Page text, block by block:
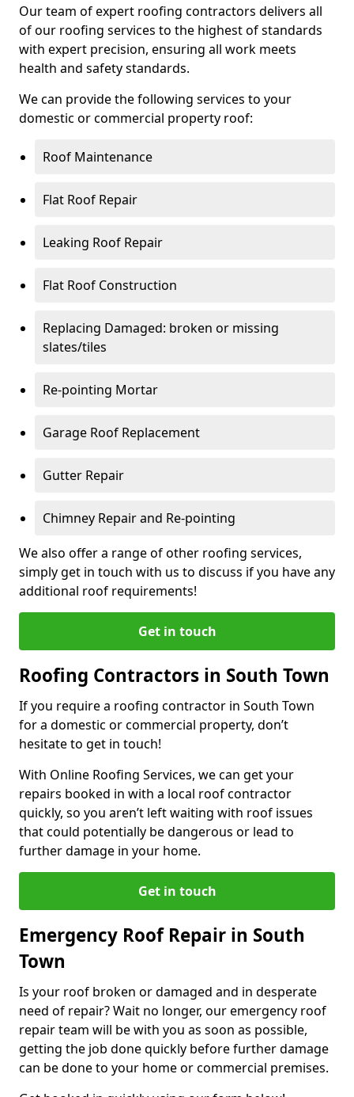
Our team of expert roofing contractors delivers all
of our roofing services to the highest of standards
with expert precision, ensuring all work meets
health and safety standards.
We can provide the following services to your
domestic or commercial property roof:
Roof Maintenance
Flat Roof Repair
Leaking Roof Repair
Flat Roof Construction
Replacing Damaged: broken or missing
slates/tiles
Re-pointing Mortar
Garage Roof Replacement
Gutter Repair
Chimney Repair and Re-pointing
We also offer a range of other roofing services,
simply get in touch with us to discuss if you have any
additional roof requirements!
Get in touch
Roofing Contractors in South Town
If you require a roofing contractor in South Town
for a domestic or commercial property, don’t
hesitate to get in touch!
With Online Roofing Services, we can get your
repairs booked in with a local roof contractor
quickly, so you aren’t left waiting with roof issues
that could potentially be dangerous or lead to
further damage in your home.
Get in touch
Emergency Roof Repair in South
Town
Is your roof broken or damaged and in desperate
need of repair? Wait no longer, our emergency roof
repair team will be with you as soon as possible,
getting the job done quickly before further damage
can be done to your home or commercial premises.